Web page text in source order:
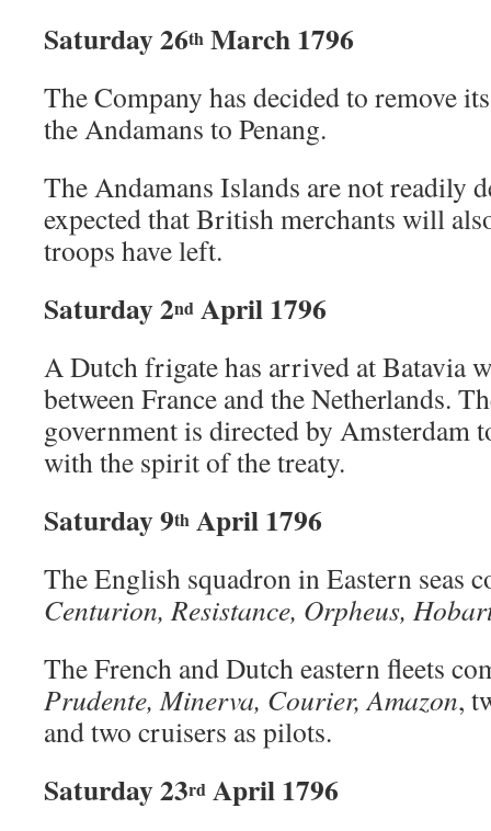
Saturday 26th March 1796
The Company has decided to remove
the Andamans to Penang.
The Andamans Islands are not readily
expected that British merchants will
troops have left.
Saturday 2nd April 1796
A Dutch frigate has arrived at Batavia
between France and the Netherlands.
government is directed by Amsterdam
with the spirit of the treaty.
Saturday 9th April 1796
The English squadron in Eastern seas
Centurion, Resistance, Orpheus,
The French and Dutch eastern fleets
Prudente, Minerva, Courier, Amazon,
and two cruisers as pilots.
Saturday 23rd April 1796